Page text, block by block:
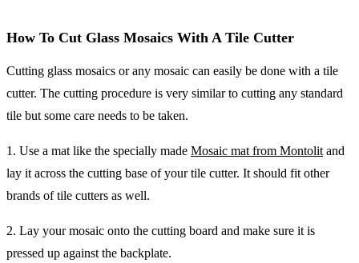
How To Cut Glass Mosaics With A Tile Cutter
Cutting glass mosaics or any mosaic can easily be done with a tile
cutter. The cutting procedure is very similar to cutting any standard
tile but some care needs to be taken.
1. Use a mat like the specially made Mosaic mat from Montolit and
lay it across the cutting base of your tile cutter. It should fit other
brands of tile cutters as well.
2. Lay your mosaic onto the cutting board and make sure it is
pressed up against the backplate.